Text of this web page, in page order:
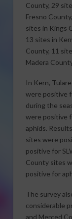
County, 29
Fresno
sites in Kings
13 sites in
County, 11
Madera
In Kern,
were positive
during the
were positive
aphids.
sites were
positive for
County sites
positive for
The survey
considerable
and Merced